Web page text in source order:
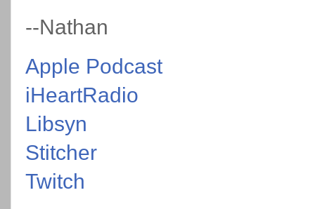
--Nathan
Apple Podcast
iHeartRadio
Libsyn
Stitcher
Twitch